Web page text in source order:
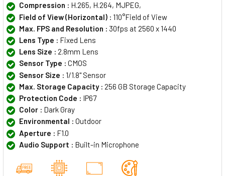
Compression : H.265, H.264, MJPEG,
Field of View (Horizontal) : 110°Field of View
Max. FPS and Resolution : 30fps at 2560 x 1440
Lens Type : Fixed Lens
Lens Size : 2.8mm Lens
Sensor Type : CMOS
Sensor Size : 1/1.8" Sensor
Max. Storage Capacity : 256 GB Storage Capacity
Protection Code : IP67
Color : Dark Gray
Environmental : Outdoor
Aperture : F1.0
Audio Support : Built-in Microphone